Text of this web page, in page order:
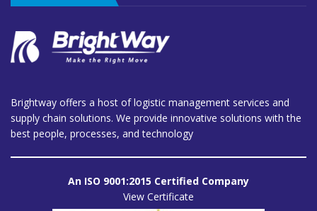
Brightway offers a host of logistic management services and
supply chain solutions. We provide innovative solutions with the
best people, processes, and technology
An ISO 9001:2015 Certified Company
View Certificate